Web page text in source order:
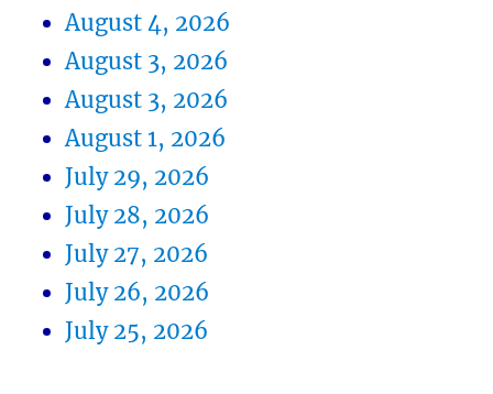
August 4, 2026
August 3, 2026
August 3, 2026
August 1, 2026
July 29, 2026
July 28, 2026
July 27, 2026
July 26, 2026
July 25, 2026